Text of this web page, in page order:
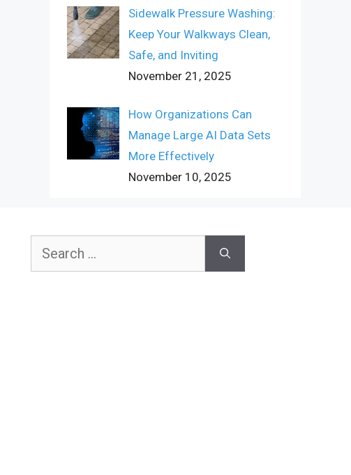
Sidewalk Pressure Washing:
Keep Your Walkways Clean,
Safe, and Inviting
November 21, 2025
How Organizations Can
Manage Large AI Data Sets
More Effectively
November 10, 2025
Search